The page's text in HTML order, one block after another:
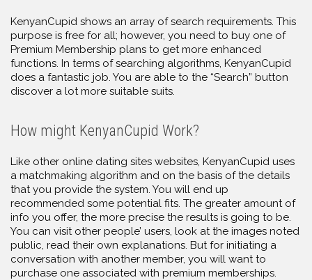
KenyanCupid shows an array of search requirements. This
purpose is free for all; however, you need to buy one of
Premium Membership plans to get more enhanced
functions. In terms of searching algorithms, KenyanCupid
does a fantastic job. You are able to the “Search” button
discover a lot more suitable suits.
How might KenyanCupid Work?
Like other online dating sites websites, KenyanCupid uses
a matchmaking algorithm and on the basis of the details
that you provide the system. You will end up
recommended some potential fits. The greater amount of
info you offer, the more precise the results is going to be.
You can visit other people’ users, look at the images noted
public, read their own explanations. But for initiating a
conversation with another member, you will want to
purchase one associated with premium memberships.